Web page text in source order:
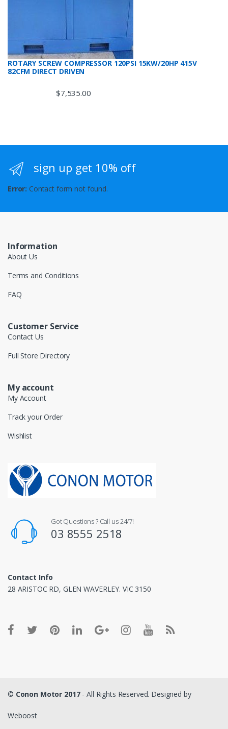
ROTARY SCREW COMPRESSOR 120PSI 15KW/20HP 415V
82CFM DIRECT DRIVEN
$7,535.00
sign up get 10% off
Error: Contact form not found.
Information
About Us
Terms and Conditions
FAQ
Customer Service
Contact Us
Full Store Directory
My account
My Account
Track your Order
Wishlist
Got Questions ? Call us 24/7!
03 8555 2518
Contact Info
28 ARISTOC RD, GLEN WAVERLEY. VIC 3150
© Conon Motor 2017- All Rights Reserved. Designed by
Weboost